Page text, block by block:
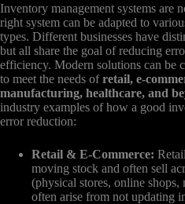
Inventory management systems are
right system can be adapted to
types. Different businesses have
but all share the goal of reducing
efficiency. Modern solutions can be
to meet the needs ofretail, e-
manufacturing, healthcare, and
industry examples of how a good
error reduction:
Retail & E-Commerce:
moving stock and often sell
(physical stores, online shops,
often arise from not updating